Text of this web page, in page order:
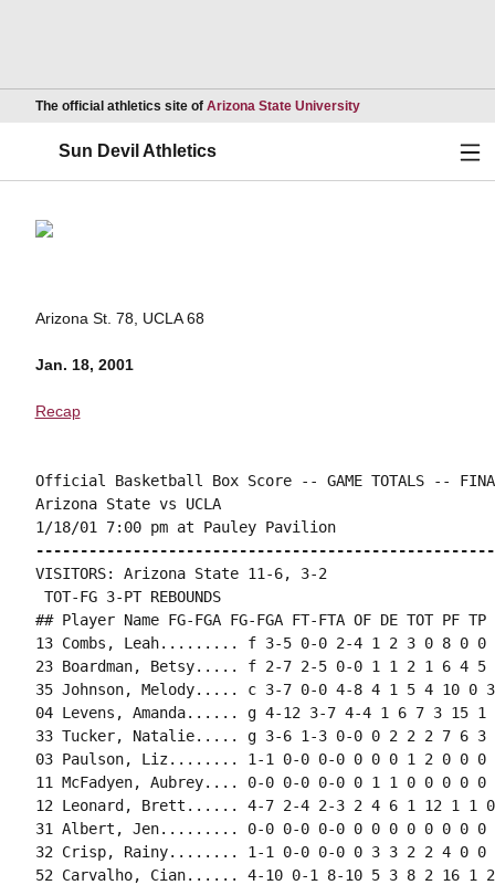
The official athletics site of Arizona State UniversityOpens in a new
Sun Devil Athletics
Arizona St. 78, UCLA 68
Jan. 18, 2001
Recap
Official Basketball Box Score -- GAME TOTALS --
Arizona State vs UCLA
1/18/01 7:00 pm at Pauley Pavilion
VISITORS: Arizona State 11-6, 3-2
TOT-FG 3-PT REBOUNDS
## Player Name FG-FGA FG-FGA FT-FTA OF DE TOT PF
13 Combs, Leah......... f 3-5 0-0 2-4 1 2 3 0 8 0 0
23 Boardman, Betsy..... f 2-7 2-5 0-0 1 1 2 1 6 4 5
35 Johnson, Melody..... c 3-7 0-0 4-8 4 1 5 4 10 0
04 Levens, Amanda...... g 4-12 3-7 4-4 1 6 7 3 15 1
33 Tucker, Natalie..... g 3-6 1-3 0-0 0 2 2 2 7 6 3
03 Paulson, Liz........ 1-1 0-0 0-0 0 0 0 1 2 0 0 0
11 McFadyen, Aubrey.... 0-0 0-0 0-0 0 1 1 0 0 0 0 0
12 Leonard, Brett...... 4-7 2-4 2-3 2 4 6 1 12 1 1
31 Albert, Jen......... 0-0 0-0 0-0 0 0 0 0 0 0 0 0
32 Crisp, Rainy........ 1-1 0-0 0-0 0 3 3 2 2 4 0 0
52 Carvalho, Cian...... 4-10 0-1 8-10 5 3 8 2 16 1